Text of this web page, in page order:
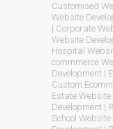
Customised
Website
| Corporate
Website
Hospital
commmerce
Development |
Custom
Estate
Development |
School